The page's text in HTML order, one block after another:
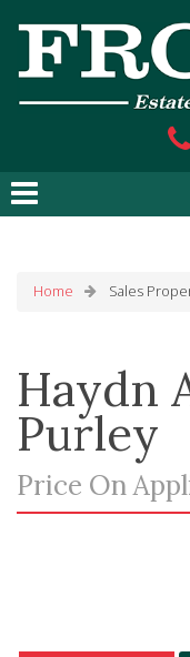
Home Sales
Haydn
Purley
Price On